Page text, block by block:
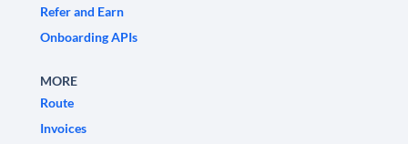
Refer and Earn
Onboarding APIs
MORE
Route
Invoices